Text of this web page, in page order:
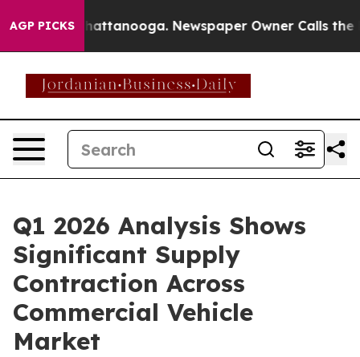
AGP PICKS
in Chattanooga. Newspaper Owner Calls the
Q1 2026 Analysis Shows
Significant Supply
Contraction Across
Commercial Vehicle
Market